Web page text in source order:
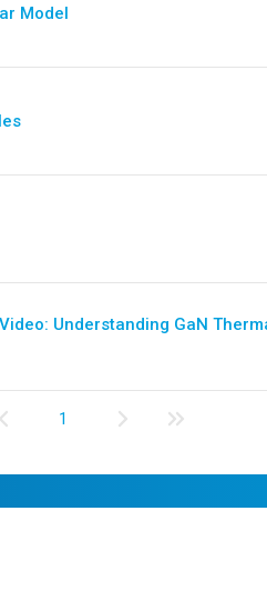
Model
Understanding GaN
1